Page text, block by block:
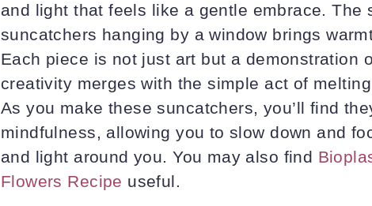
and light that feels like a gentle embrace. The
suncatchers hanging by a window brings
Each piece is not just art but a demonstration
creativity merges with the simple act of
As you make these suncatchers, you’ll find
mindfulness, allowing you to slow down and
and light around you. You may also find
Flowers Recipe useful.